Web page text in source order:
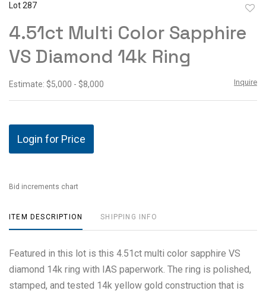
Lot 287
4.51ct Multi Color Sapphire
VS Diamond 14k Ring
Estimate: $5,000 - $8,000 Inquire
Login for Price
Bid increments chart
ITEM DESCRIPTION SHIPPING INFO
Featured in this lot is this 4.51ct multi color sapphire VS
diamond 14k ring with IAS paperwork. The ring is polished,
stamped, and tested 14k yellow gold construction that is